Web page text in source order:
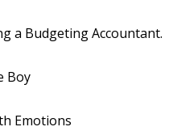
a Budgeting Accountant.
Boy
Emotions